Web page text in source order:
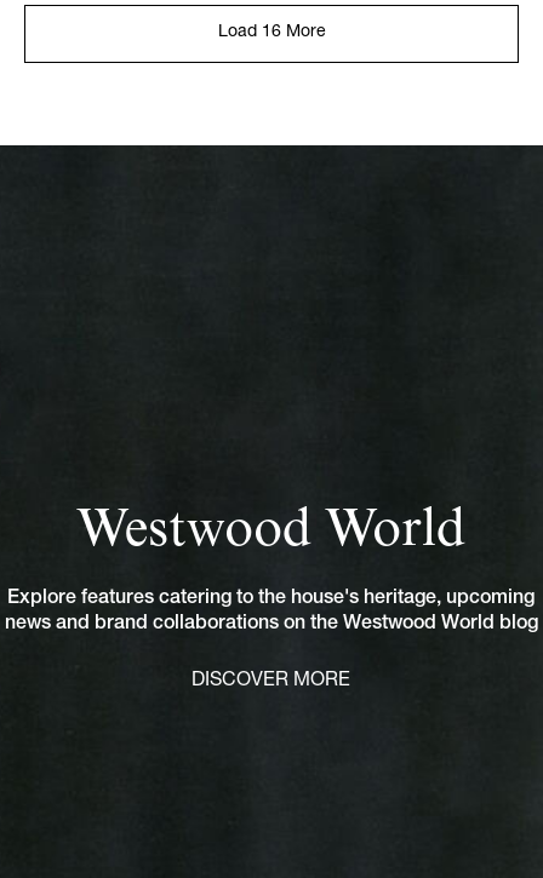
Load 16 More
Westwood World
Explore features catering to the house's heritage, upcoming
news and brand collaborations on the Westwood World blog
DISCOVER MORE